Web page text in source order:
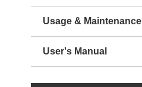
Usage & Maintenance
User's Manual